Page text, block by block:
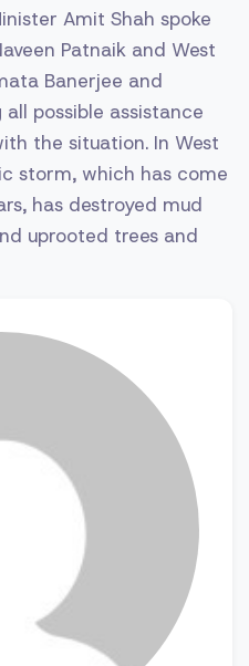
Amit Shah spoke
Patnaik and West
Banerjee and
possible assistance
the situation. In West
storm, which has come
has destroyed mud
uprooted trees and